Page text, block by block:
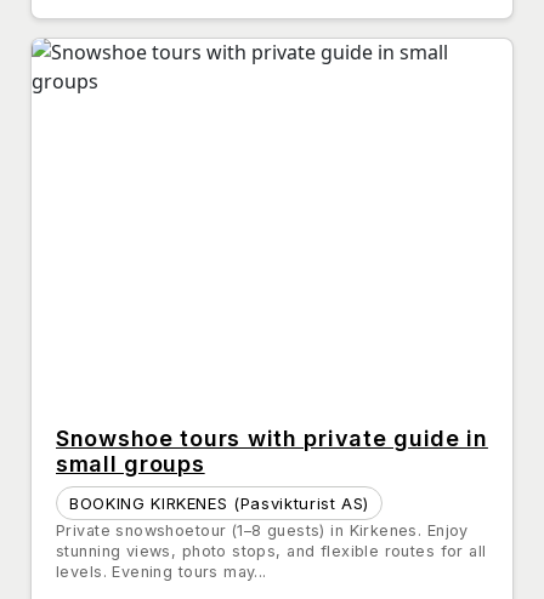
Snowshoe tours with private guide in
small groups
BOOKING KIRKENES (Pasvikturist AS)
Private snowshoetour (1–8 guests) in Kirkenes. Enjoy
stunning views, photo stops, and flexible routes for all
levels. Evening tours may...